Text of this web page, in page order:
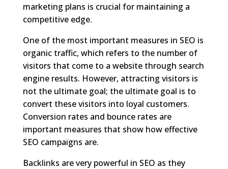
marketing plans is crucial for maintaining a
competitive edge.
One of the most important measures in SEO is
organic traffic, which refers to the number of
visitors that come to a website through search
engine results. However, attracting visitors is
not the ultimate goal; the ultimate goal is to
convert these visitors into loyal customers.
Conversion rates and bounce rates are
important measures that show how effective
SEO campaigns are.
Backlinks are very powerful in SEO as they